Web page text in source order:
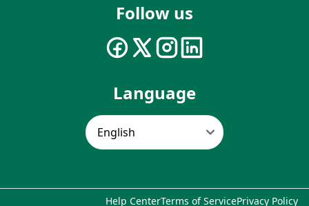
Follow us
Language
Help CenterTerms of ServicePrivacy Policy